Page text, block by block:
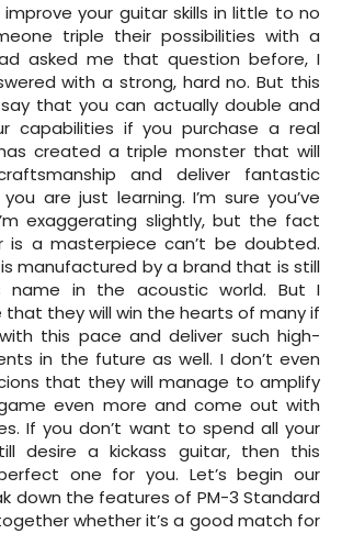
your guitar skills in little to no
triple their possibilities with a
asked me that question before, I
with a strong, hard no. But this
that you can actually double and
capabilities if you purchase a real
created a triple monster that will
and deliver fantastic
are just learning. I’m sure you’ve
exaggerating slightly, but the fact
a masterpiece can’t be doubted.
manufactured by a brand that is still
name in the acoustic world. But I
that they will win the hearts of many if
this pace and deliver such high-
in the future as well. I don’t even
that they will manage to amplify
even more and come out with
If you don’t want to spend all your
desire a kickass guitar, then this
one for you. Let’s begin our
down the features of PM-3 Standard
whether it’s a good match for